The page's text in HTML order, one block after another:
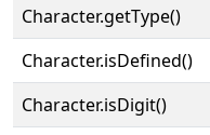
Character.getType()
Character.isDefined()
Character.isDigit()